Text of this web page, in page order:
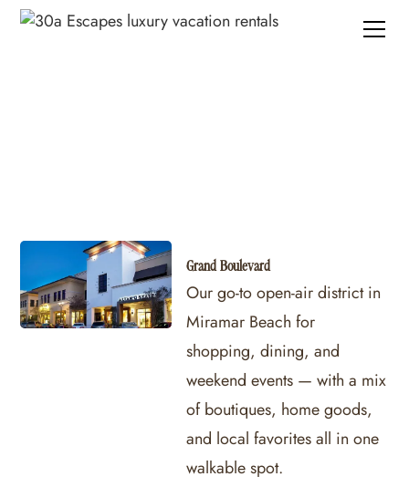
Grand Boulevard
Our go-to open-air district in
Miramar Beach for
shopping, dining, and
weekend events — with a mix
of boutiques, home goods,
and local favorites all in one
walkable spot.